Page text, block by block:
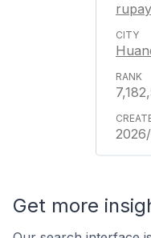
Get more